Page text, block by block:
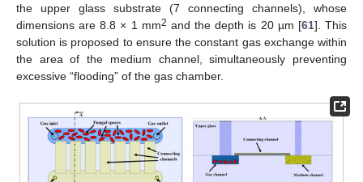
the upper glass substrate (7 connecting channels), whose
dimensions are 8.8 × 1 mm2 and the depth is 20 µm [61]. This
solution is proposed to ensure the constant gas exchange within
the area of the medium channel, simultaneously preventing
excessive “flooding” of the gas chamber.